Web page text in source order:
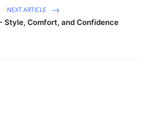
NEXT ARTICLE
Style, Comfort, and Confidence